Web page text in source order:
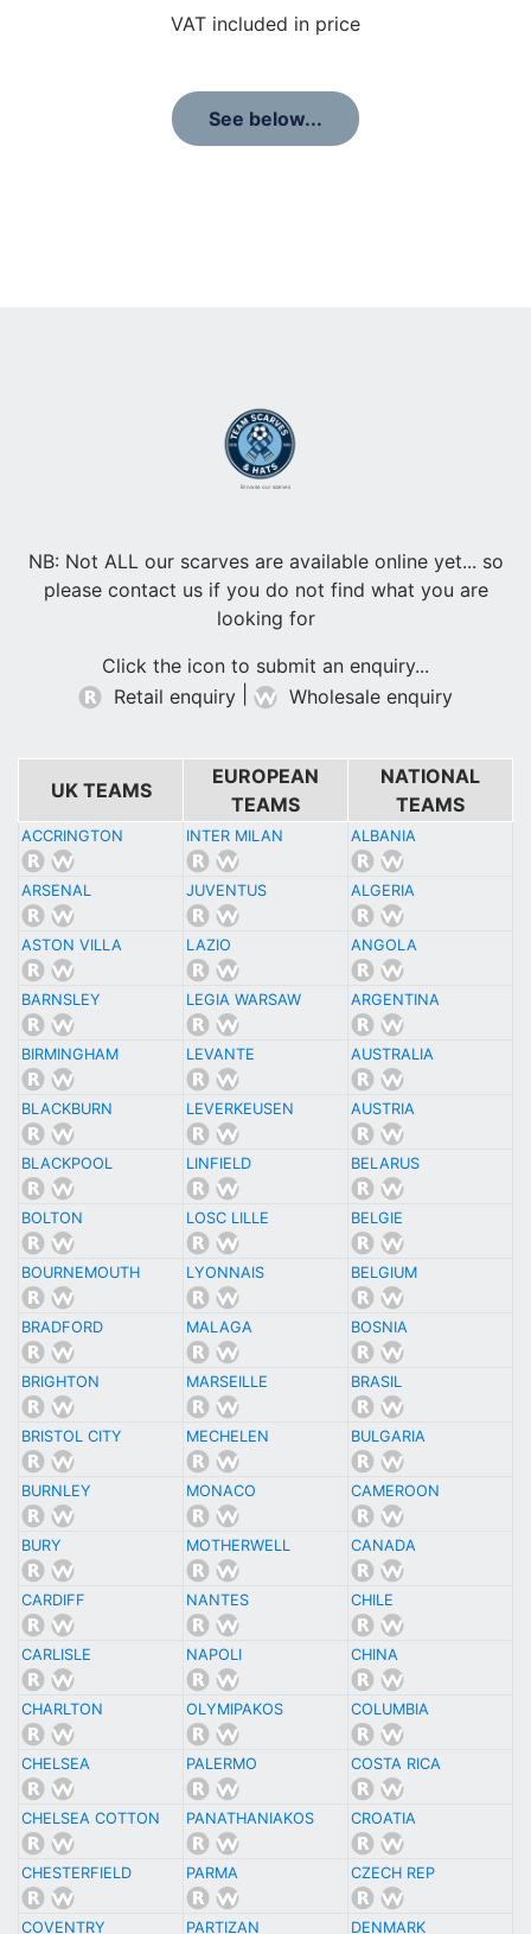
VAT included in price
See below...
Browse our scarves
NB: Not ALL our scarves are available online yet... so
please contact us if you do not find what you are
looking for
Click the icon to submit an enquiry...
Retail enquiry
Wholesale enquiry
UK TEAMS
EUROPEAN
TEAMS
NATIONAL
TEAMS
ACCRINGTON INTER MILAN ALBANIA
ARSENAL JUVENTUS ALGERIA
ASTON VILLA LAZIO ANGOLA
BARNSLEY LEGIA WARSAW ARGENTINA
BIRMINGHAM LEVANTE AUSTRALIA
BLACKBURN LEVERKEUSEN AUSTRIA
BLACKPOOL LINFIELD BELARUS
BOLTON LOSC LILLE BELGIE
BOURNEMOUTH LYONNAIS BELGIUM
BRADFORD MALAGA BOSNIA
BRIGHTON MARSEILLE BRASIL
BRISTOL CITY MECHELEN BULGARIA
BURNLEY MONACO CAMEROON
BURY MOTHERWELL CANADA
CARDIFF NANTES CHILE
CARLISLE NAPOLI CHINA
CHARLTON OLYMIPAKOS COLUMBIA
CHELSEA PALERMO COSTA RICA
CHELSEA COTTON PANATHANIAKOS CROATIA
CHESTERFIELD PARMA CZECH REP
COVENTRY PARTIZAN DENMARK